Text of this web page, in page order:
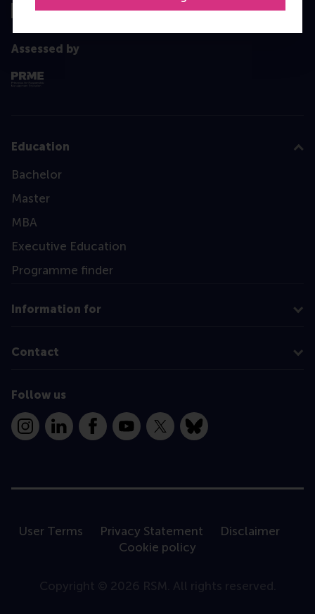
Assessed by
Education
Bachelor
Master
MBA
Executive Education
Programme finder
Information for
Contact
Follow us
InstagramLinkedInFacebookYouTube
X Bluesky
User Terms Privacy Statement
Disclaimer
Cookie policy